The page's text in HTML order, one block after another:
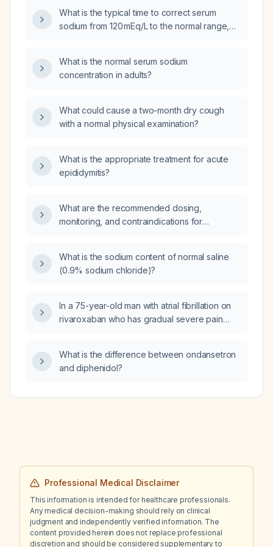
What is the typical time to correct serum
sodium from 120 mEq/L to the normal range,
What is the normal serum sodium
concentration in adults?
What could cause a two-month dry cough
with a normal physical examination?
What is the appropriate treatment for acute
epididymitis?
What are the recommended dosing,
monitoring, and contraindications for
What is the sodium content of normal saline
(0.9% sodium chloride)?
In a 75-year-old man with atrial fibrillation on
rivaroxaban who has gradual severe pain
how can we differentiate a compressive
neuropathy from an acute arterial occlusion?
What is the difference between ondansetron
and diphenidol?
Professional Medical Disclaimer
This information is intended for healthcare professionals.
Any medical decision-making should rely on clinical
judgment and independently verified information. The
content provided herein does not replace professional
discretion and should be considered supplementary to